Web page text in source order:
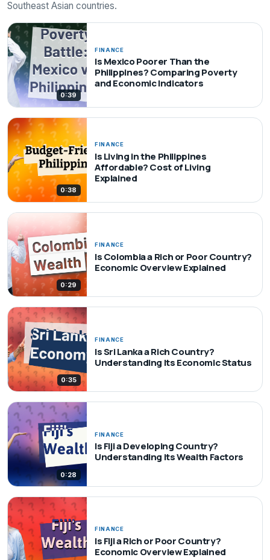
Southeast Asian countries.
0:39
FINANCE
Is Mexico Poorer Than the
Philippines? Comparing Poverty
and Economic Indicators
0:38
FINANCE
Is Living in the Philippines
Affordable? Cost of Living
Explained
0:29
FINANCE
Is Colombia a Rich or Poor Country?
Economic Overview Explained
0:35
FINANCE
Is Sri Lanka a Rich Country?
Understanding Its Economic Status
0:28
FINANCE
Is Fiji a Developing Country?
Understanding its Wealth Factors
FINANCE
Is Fiji a Rich or Poor Country?
Economic Overview Explained